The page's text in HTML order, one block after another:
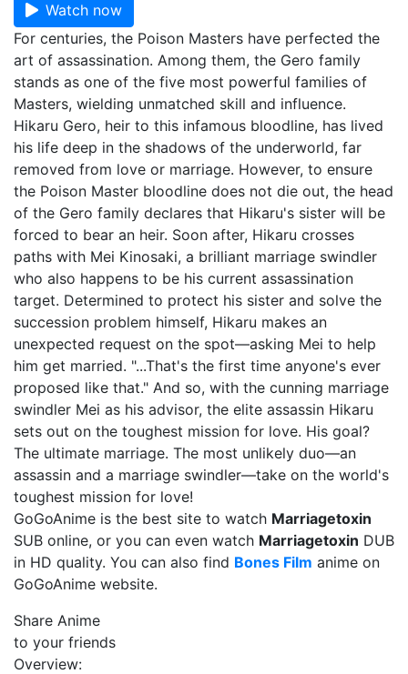
Watch now
For centuries, the Poison Masters have perfected the
art of assassination. Among them, the Gero family
stands as one of the five most powerful families of
Masters, wielding unmatched skill and influence.
Hikaru Gero, heir to this infamous bloodline, has lived
his life deep in the shadows of the underworld, far
removed from love or marriage. However, to ensure
the Poison Master bloodline does not die out, the head
of the Gero family declares that Hikaru's sister will be
forced to bear an heir. Soon after, Hikaru crosses
paths with Mei Kinosaki, a brilliant marriage swindler
who also happens to be his current assassination
target. Determined to protect his sister and solve the
succession problem himself, Hikaru makes an
unexpected request on the spot—asking Mei to help
him get married. "...That's the first time anyone's ever
proposed like that." And so, with the cunning marriage
swindler Mei as his advisor, the elite assassin Hikaru
sets out on the toughest mission for love. His goal?
The ultimate marriage. The most unlikely duo—an
assassin and a marriage swindler—take on the world's
toughest mission for love!
GoGoAnime is the best site to watch Marriagetoxin
SUB online, or you can even watch Marriagetoxin DUB
in HD quality. You can also find Bones Film anime on
GoGoAnime website.
Share Anime
to your friends
Overview: